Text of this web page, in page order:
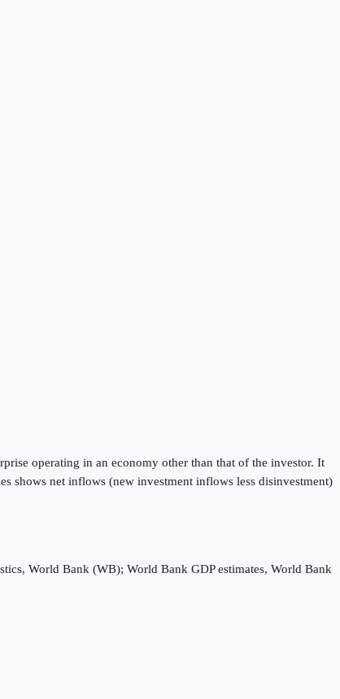
operating in an economy other than that of the investor. It
shows net inflows (new investment inflows less disinvestment)
World Bank (WB); World Bank GDP estimates, World Bank